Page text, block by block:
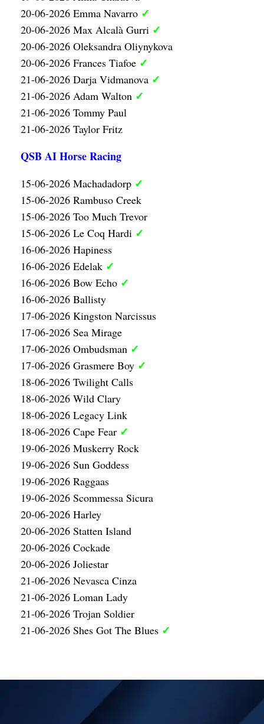
20-06-2026 Emma Navarro ✓
20-06-2026 Max Alcalà Gurri ✓
20-06-2026 Oleksandra Oliynykova
20-06-2026 Frances Tiafoe ✓
21-06-2026 Darja Vidmanova ✓
21-06-2026 Adam Walton ✓
21-06-2026 Tommy Paul
21-06-2026 Taylor Fritz
QSB AI Horse Racing
15-06-2026 Machadadorp ✓
15-06-2026 Rambuso Creek
15-06-2026 Too Much Trevor
15-06-2026 Le Coq Hardi ✓
16-06-2026 Hapiness
16-06-2026 Edelak ✓
16-06-2026 Bow Echo ✓
16-06-2026 Ballisty
17-06-2026 Kingston Narcissus
17-06-2026 Sea Mirage
17-06-2026 Ombudsman ✓
17-06-2026 Grasmere Boy ✓
18-06-2026 Twilight Calls
18-06-2026 Wild Clary
18-06-2026 Legacy Link
18-06-2026 Cape Fear ✓
19-06-2026 Muskerry Rock
19-06-2026 Sun Goddess
19-06-2026 Raggaas
19-06-2026 Scommessa Sicura
20-06-2026 Harley
20-06-2026 Statten Island
20-06-2026 Cockade
20-06-2026 Joliestar
21-06-2026 Nevasca Cinza
21-06-2026 Loman Lady
21-06-2026 Trojan Soldier
21-06-2026 Shes Got The Blues ✓